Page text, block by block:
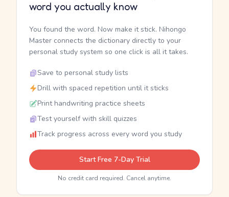
word you actually know
You found the word. Now make it stick. Nihongo
Master connects the dictionary directly to your
personal study system so one click is all it takes.
Save to personal study lists
Drill with spaced repetition until it sticks
Print handwriting practice sheets
Test yourself with skill quizzes
Track progress across every word you study
Start Free 7-Day Trial
No credit card required. Cancel anytime.